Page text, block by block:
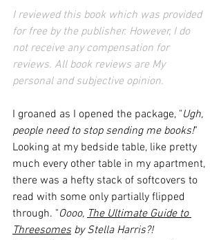
I reviewed this book which was provided
for free by the publisher. However, I do
not receive any compensation for
reviews. All book reviews are My
personal and subjective opinion.
I groaned as I opened the package, "Ugh,
people need to stop sending me books!"
Looking at my bedside table, like pretty
much every other table in my apartment,
there was a hefty stack of softcovers to
read with some only partially flipped
through. "Oooo, The Ultimate Guide to
Threesomes by Stella Harris?!